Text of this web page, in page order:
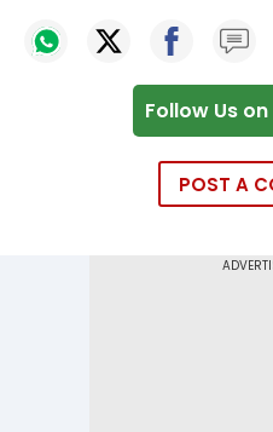
Follow Us on
POST A